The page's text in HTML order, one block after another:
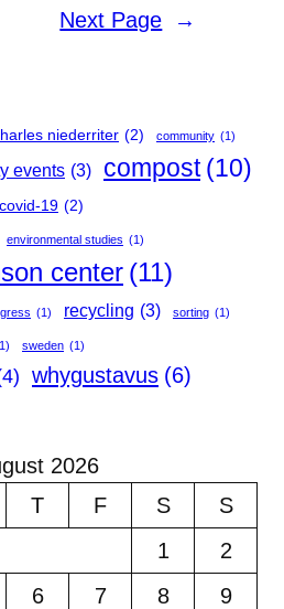
Next Page →
niederriter (2) community (1)
events (3) compost (10)
covid-19 (2)
environmental studies (1)
center (11)
(1) recycling (3) sorting (1)
sweden (1)
whygustavus (6)
2026
T F S
S
1
2
6 7 8
9